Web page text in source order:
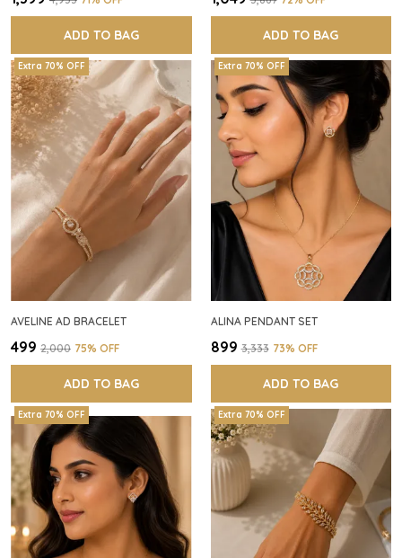
ADD TO BAG ADD TO BAG
Extra 70% OFF
AVELINE AD BRACELET
₹499 ₹2,000 75% OFF
ADD TO BAG
Extra 70% OFF
ALINA PENDANT SET
₹899 ₹3,333 73% OFF
ADD TO BAG
Extra 70% OFF Extra 70% OFF